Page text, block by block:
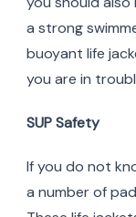
a strong
buoyant life
you are in
SUP Safety
If you do not
a number of